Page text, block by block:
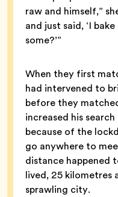
raw and himself,”
and just said, ‘I
some?’”
When they first
had intervened to
before they
increased his
because of the
go anywhere to
distance happened
lived, 25 kilometres
sprawling city.